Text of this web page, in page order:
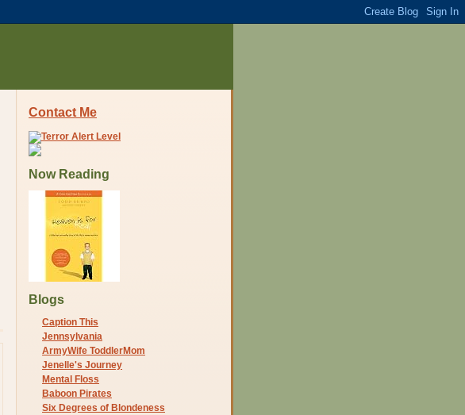
Contact Me
Now Reading
Blogs
Caption This
Jennsylvania
ArmyWife ToddlerMom
Jenelle's Journey
Mental Floss
Baboon Pirates
Six Degrees of Blondeness